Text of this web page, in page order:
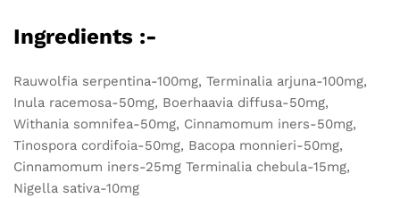
Ingredients :-
Rauwolfia serpentina-100mg, Terminalia arjuna-100mg,
Inula racemosa-50mg, Boerhaavia diffusa-50mg,
Withania somnifea-50mg, Cinnamomum iners-50mg,
Tinospora cordifoia-50mg, Bacopa monnieri-50mg,
Cinnamomum iners-25mg Terminalia chebula-15mg,
Nigella sativa-10mg